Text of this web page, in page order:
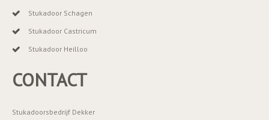
Stukadoor Schagen
Stukadoor Castricum
Stukadoor Heilloo
CONTACT
Stukadoorsbedrijf Dekker